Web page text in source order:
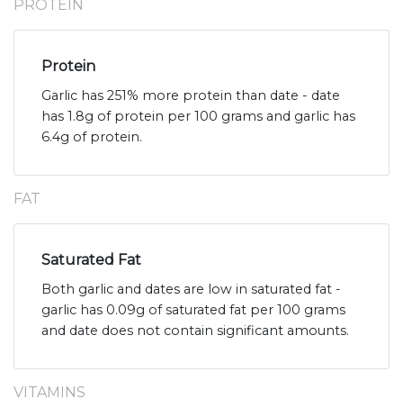
PROTEIN
Protein
Garlic has 251% more protein than date - date
has 1.8g of protein per 100 grams and garlic has
6.4g of protein.
FAT
Saturated Fat
Both garlic and dates are low in saturated fat -
garlic has 0.09g of saturated fat per 100 grams
and date does not contain significant amounts.
VITAMINS